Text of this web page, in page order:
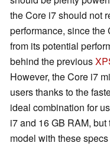
the Core i7 should not
performance, since
from its potential
behind the previous
However, the Core i7
users thanks to the
ideal combination for
i7 and 16 GB RAM,
model with these